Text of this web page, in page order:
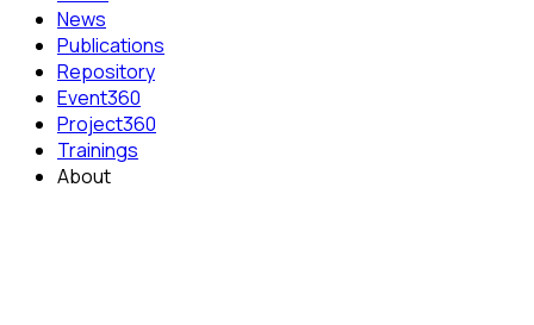
News
Publications
Repository
Event360
Project360
Trainings
About